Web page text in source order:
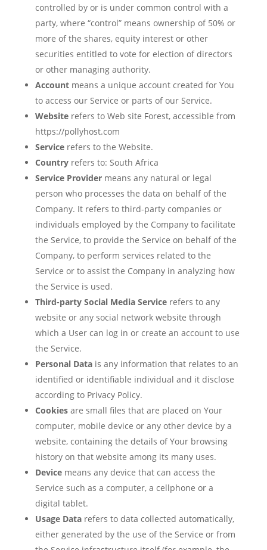
controlled by or is under common control with a
party, where “control” means ownership of 50% or
more of the shares, equity interest or other
securities entitled to vote for election of directors
or other managing authority.
Accountmeans a unique account created for You
to access our Service or parts of our Service.
Websiterefers to Web site Forest, accessible from
https://pollyhost.com
Servicerefers to the Website.
Countryrefers to: South Africa
Service Providermeans any natural or legal
person who processes the data on behalf of the
Company. It refers to third-party companies or
individuals employed by the Company to facilitate
the Service, to provide the Service on behalf of the
Company, to perform services related to the
Service or to assist the Company in analyzing how
the Service is used.
Third-party Social Media Servicerefers to any
website or any social network website through
which a User can log in or create an account to use
the Service.
Personal Datais any information that relates to an
identified or identifiable individual and it disclose
according to Privacy Policy.
Cookiesare small files that are placed on Your
computer, mobile device or any other device by a
website, containing the details of Your browsing
history on that website among its many uses.
Devicemeans any device that can access the
Service such as a computer, a cellphone or a
digital tablet.
Usage Datarefers to data collected automatically,
either generated by the use of the Service or from